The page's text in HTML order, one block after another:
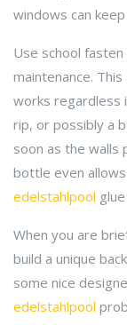
windows can
Use school
maintenance.
works regardless
rip, or possibly a
soon as the walls
bottle even
edelstahlpool
When you are
build a unique
some nice
edelstahlpool